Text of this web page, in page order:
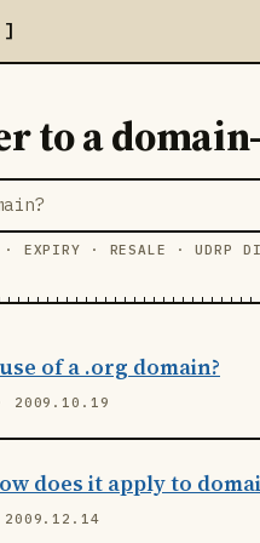
to a
· EXPIRY · RESALE · UDRP
of a .org domain?
2009.10.19
does it apply to
2009.12.14